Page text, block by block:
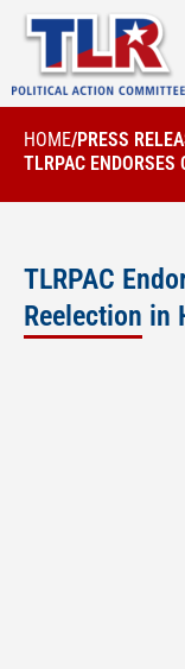
HOME/PRESS
TLRPAC ENDORSES
TLRPAC
Reelection in